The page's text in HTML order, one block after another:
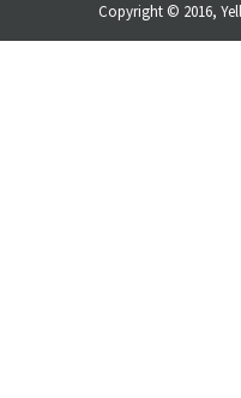
Copyright © 2016,